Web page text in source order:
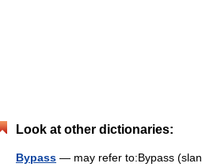
Look at other dictionaries:
Bypass — may refer to:Bypass